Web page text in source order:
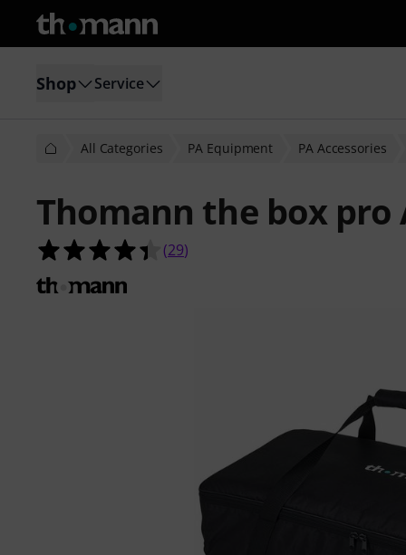
Shop Service
All Categories PA Equipment PA Accessories
Thomann the box pro
4.4 out of 5 stars from 29 customer
(29)